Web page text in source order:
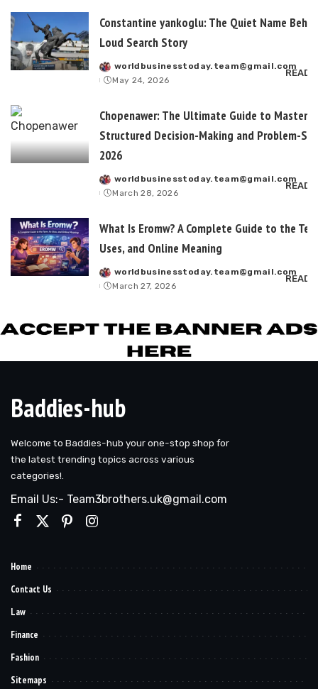
Constantine yankoglu: The Quiet Name
Loud Search Story
Posted
by
worldbusinesstoday.team@gmail.com
May 24, 2026
READ
Chopenawer: The Ultimate Guide to
Structured Decision-Making and Problem-
2026
Posted
by
worldbusinesstoday.team@gmail.com
March 28, 2026
READ
What Is Eromw? A Complete Guide to the
Uses, and Online Meaning
Posted
by
worldbusinesstoday.team@gmail.com
March 27, 2026
READ
Baddies-hub
Welcome to Baddies-hub your one-stop shop for
the latest trending topics across various
categories!.
Email Us:- Team3brothers.uk@gmail.com
Home
Contact Us
Law
Finance
Fashion
Sitemaps